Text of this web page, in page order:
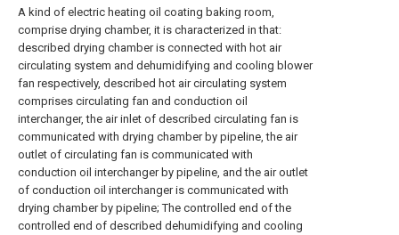
A kind of electric heating oil coating baking room,
comprise drying chamber, it is characterized in that:
described drying chamber is connected with hot air
circulating system and dehumidifying and cooling blower
fan respectively, described hot air circulating system
comprises circulating fan and conduction oil
interchanger, the air inlet of described circulating fan is
communicated with drying chamber by pipeline, the air
outlet of circulating fan is communicated with
conduction oil interchanger by pipeline, and the air outlet
of conduction oil interchanger is communicated with
drying chamber by pipeline; The controlled end of the
controlled end of described dehumidifying and cooling